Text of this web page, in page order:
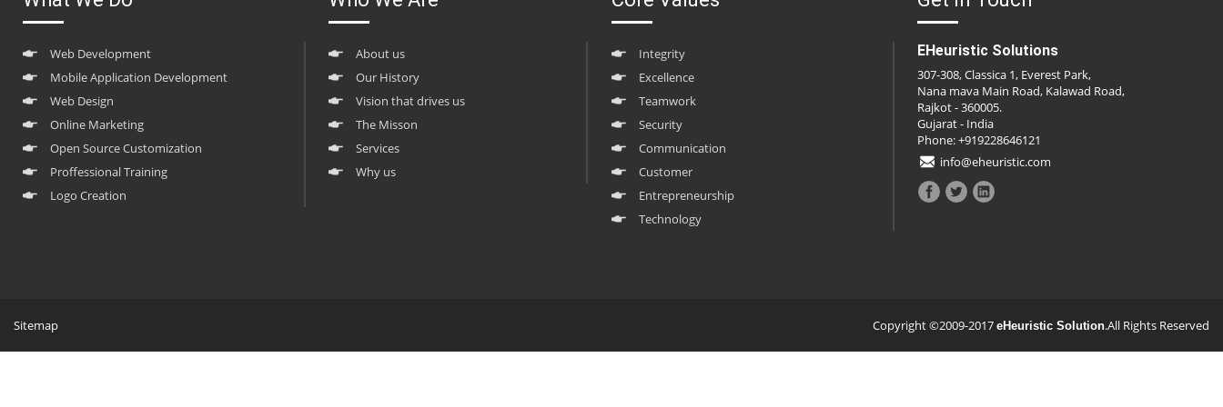
Web Development
Mobile Application Development
Web Design
Online Marketing
Open Source Customization
Proffessional Training
Logo Creation
About us
Our History
Vision that drives us
The Misson
Services
Why us
Integrity
Excellence
Teamwork
Security
Communication
Customer
Entrepreneurship
Technology
EHeuristic Solutions
307-308, Classica 1, Everest Park,
Nana mava Main Road, Kalawad Road,
Rajkot - 360005.
Gujarat - India
Phone: +919228646121
info@eheuristic.com
Sitemap Copyright ©2009-2017 eHeuristic Solution.All Rights Reserved